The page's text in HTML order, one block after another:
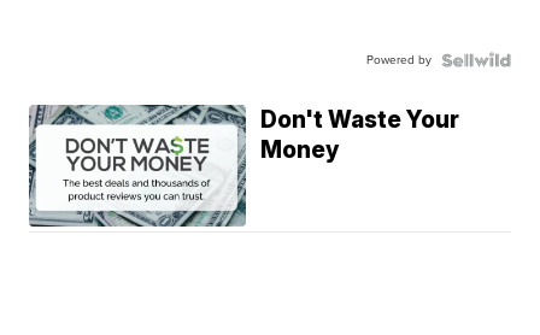
Powered by
Don't Waste Your
Money